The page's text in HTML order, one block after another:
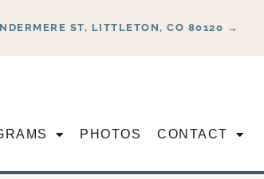
ST, LITTLETON, CO 80120 →
PHOTOS CONTACT